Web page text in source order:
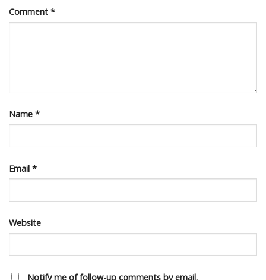
Comment *
Name *
Email *
Website
Notify me of follow-up comments by email.